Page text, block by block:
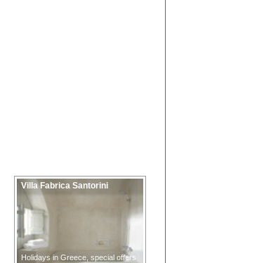
Villa Fabrica Santorini
Holidays in Greece, special offers